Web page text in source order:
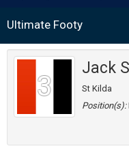
Ultimate Footy
3
Jack
St Kilda
Position(s):